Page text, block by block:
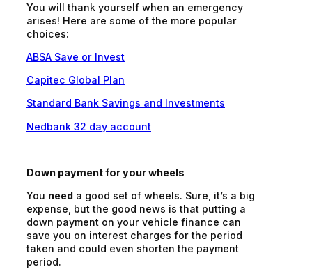
You will thank yourself when an emergency
arises! Here are some of the more popular
choices:
ABSA Save or Invest
Capitec Global Plan
Standard Bank Savings and Investments
Nedbank 32 day account
Down payment for your wheels
You need a good set of wheels. Sure, it’s a big
expense, but the good news is that putting a
down payment on your vehicle finance can
save you on interest charges for the period
taken and could even shorten the payment
period.